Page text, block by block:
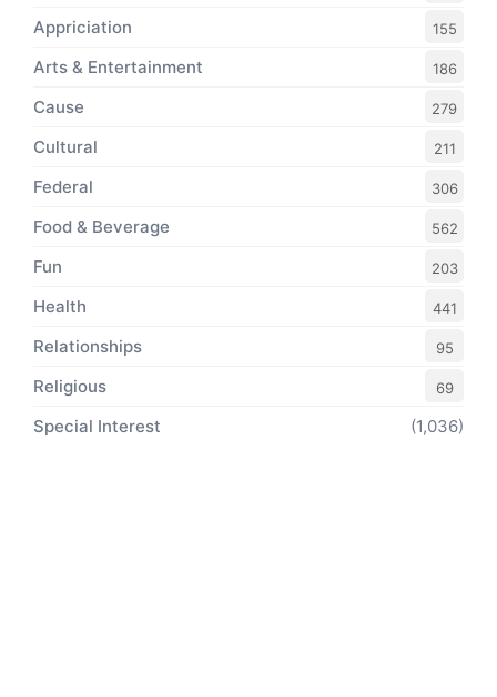
Appriciation 155
Arts & Entertainment 186
Cause 279
Cultural 211
Federal 306
Food & Beverage 562
Fun 203
Health 441
Relationships 95
Religious 69
Special Interest (1,036)